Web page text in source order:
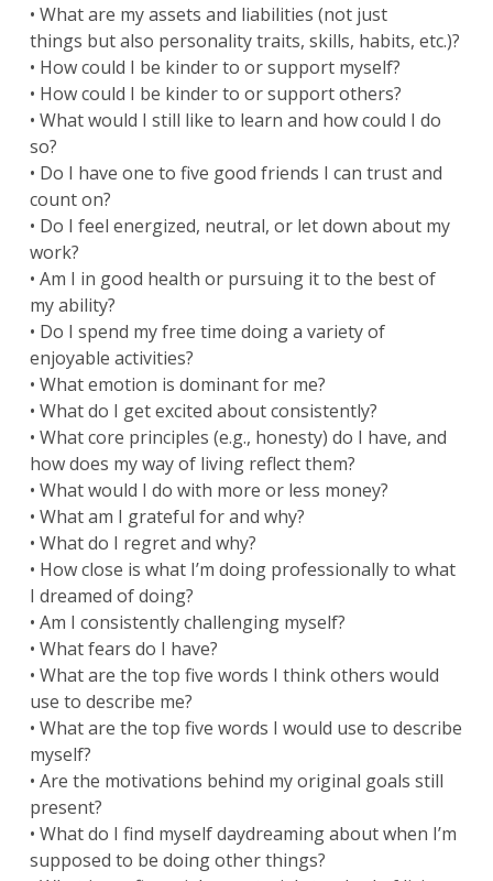
• What are my assets and liabilities (not just
things but also personality traits, skills, habits, etc.)?
• How could I be kinder to or support myself?
• How could I be kinder to or support others?
• What would I still like to learn and how could I do
so?
• Do I have one to five good friends I can trust and
count on?
• Do I feel energized, neutral, or let down about my
work?
• Am I in good health or pursuing it to the best of
my ability?
• Do I spend my free time doing a variety of
enjoyable activities?
• What emotion is dominant for me?
• What do I get excited about consistently?
• What core principles (e.g., honesty) do I have, and
how does my way of living reflect them?
• What would I do with more or less money?
• What am I grateful for and why?
• What do I regret and why?
• How close is what I’m doing professionally to what
I dreamed of doing?
• Am I consistently challenging myself?
• What fears do I have?
• What are the top five words I think others would
use to describe me?
• What are the top five words I would use to describe
myself?
• Are the motivations behind my original goals still
present?
• What do I find myself daydreaming about when I’m
supposed to be doing other things?